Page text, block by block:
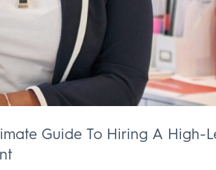
Guide To Hiring A High-